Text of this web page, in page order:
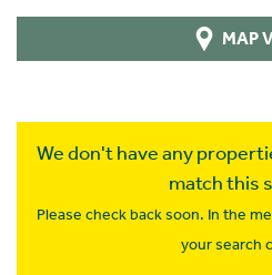
MAP
We don't have any
match this
Please check back soon. In the
your search